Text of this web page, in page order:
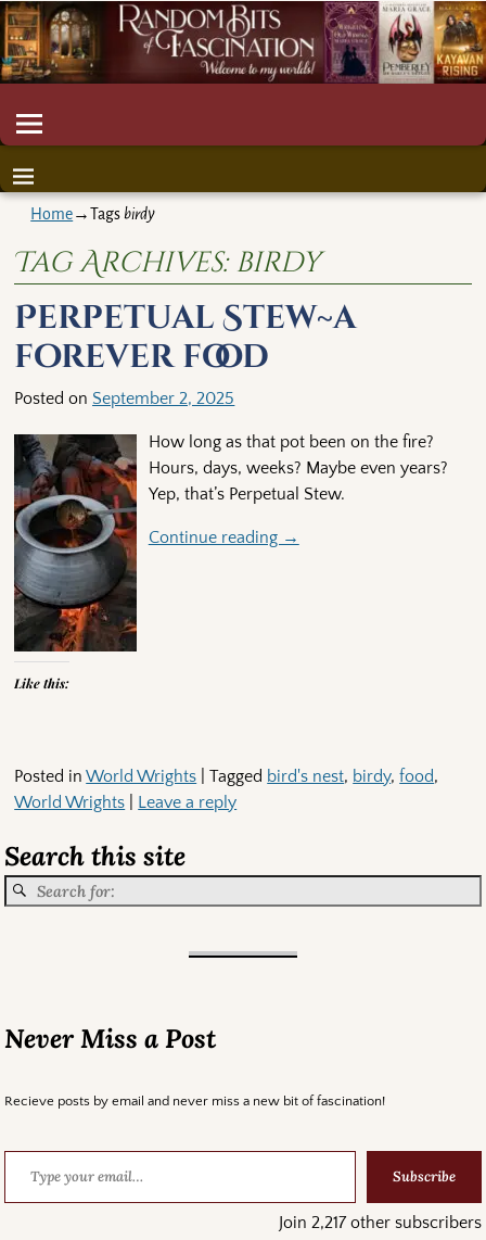
Home→Tagsbirdy
Tag Archives:birdy
Perpetual Stew~a
forever food
Posted on September 2, 2025
How long as that pot been on the fire?
Hours, days, weeks? Maybe even years?
Yep, that’s Perpetual Stew.
Continue reading →
Like this:
Posted in World Wrights |Tagged bird's nest, birdy,food,
World Wrights
Leave a reply
Search this site
Never Miss a Post
Recieve posts by email and never miss a new bit of fascination!
Subscribe
Join 2,217 other subscribers